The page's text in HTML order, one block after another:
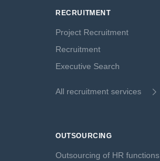
RECRUITMENT
Project Recruitment
Recruitment
Executive Search
All recruitment services
OUTSOURCING
Outsourcing of HR functions